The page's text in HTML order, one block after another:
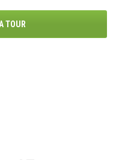
TOUR